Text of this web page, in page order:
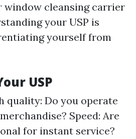
window cleansing carrier
your USP is
yourself from
USP
quality: Do you operate
Speed: Are
for instant service?